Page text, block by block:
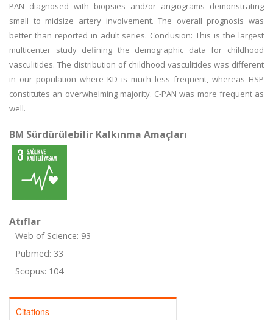
PAN diagnosed with biopsies and/or angiograms demonstrating
small to midsize artery involvement. The overall prognosis was
better than reported in adult series. Conclusion: This is the largest
multicenter study defining the demographic data for childhood
vasculitides. The distribution of childhood vasculitides was different
in our population where KD is much less frequent, whereas HSP
constitutes an overwhelming majority. C-PAN was more frequent as
well.
BM Sürdürülebilir Kalkınma Amaçları
Atıflar
Web of Science: 93
Pubmed: 33
Scopus: 104
Citations